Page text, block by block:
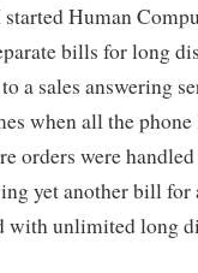
Human
bills for long
a sales answering
when all the phone
orders were
yet another bill
with unlimited long